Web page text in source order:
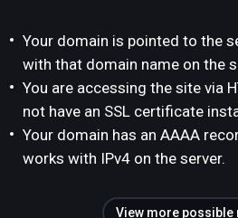
Your domain is pointed to the
with that domain name on the
You are accessing the site via
not have an SSL certificate
Your domain has an AAAA
works with IPv4 on the server.
View more possible